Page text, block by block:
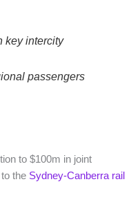
key intercity
passengers
to $100m in joint
the Sydney-Canberra rail